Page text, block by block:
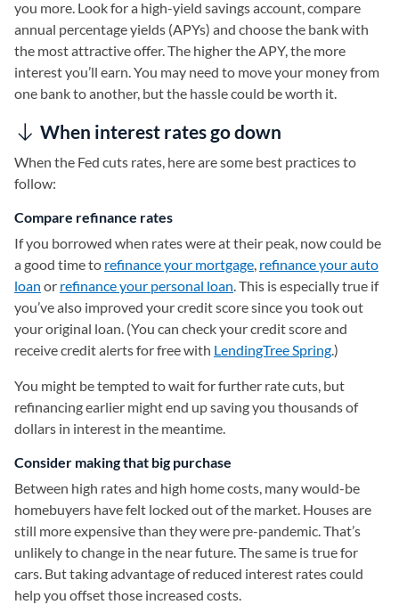
you more. Look for a high-yield savings account, compare
annual percentage yields (APYs) and choose the bank with
the most attractive offer. The higher the APY, the more
interest you’ll earn. You may need to move your money from
one bank to another, but the hassle could be worth it.
When interest rates go down
When the Fed cuts rates, here are some best practices to
follow:
Compare refinance rates
If you borrowed when rates were at their peak, now could be
a good time to refinance your mortgage, refinance your auto
loan (opens in a new tab)
or refinance your personal loan. This is especially true if
you’ve also improved your credit score since you took out
your original loan. (You can check your credit score and
receive credit alerts for free with LendingTree Spring(opens in
.)
You might be tempted to wait for further rate cuts, but
refinancing earlier might end up saving you thousands of
dollars in interest in the meantime.
Consider making that big purchase
Between high rates and high home costs, many would-be
homebuyers have felt locked out of the market. Houses are
still more expensive than they were pre-pandemic. That’s
unlikely to change in the near future. The same is true for
cars. But taking advantage of reduced interest rates could
help you offset those increased costs.